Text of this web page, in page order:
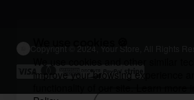
We use cookies and other similar
improve your browsing experience
Copyright © 2024, Your Store, All Rights